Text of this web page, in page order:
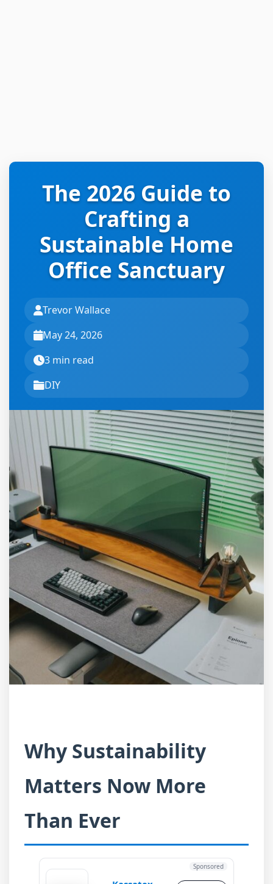
The 2026 Guide to
Crafting a
Sustainable Home
Office Sanctuary
Trevor Wallace
May 24, 2026
3 min read
DIY
Why Sustainability
Matters Now More
Than Ever
Sponsored